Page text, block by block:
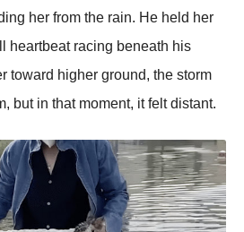
her from the rain. He held her
heartbeat racing beneath his
toward higher ground, the storm
but in that moment, it felt distant.